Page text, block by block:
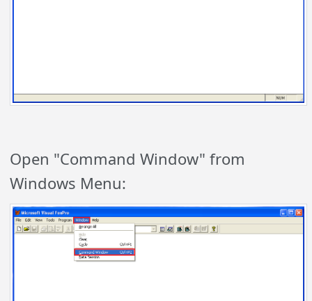
Open "Command Window" from
Windows Menu: